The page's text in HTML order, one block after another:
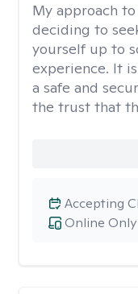
My approach
deciding to
yourself up to
experience. It
a safe and
the trust that
Online Only
Accepting